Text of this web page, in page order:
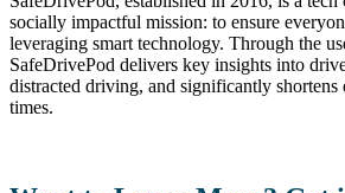
socially impactful mission: to ensure
leveraging smart technology. Through the
SafeDrivePod delivers key insights into
distracted driving, and significantly shortens
times.